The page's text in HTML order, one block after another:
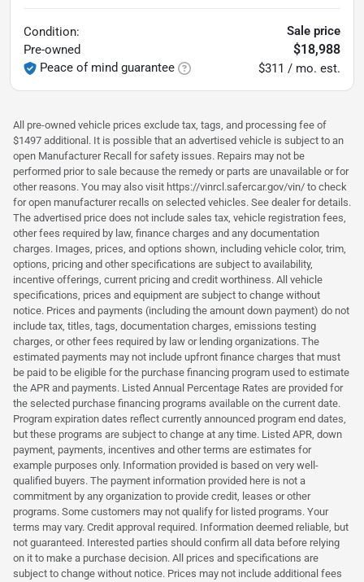
Condition:
Pre-owned
Peace of mind guarantee
Sale price
$18,988
$311 / mo. est.
All pre-owned vehicle prices exclude tax, tags, and processing fee of
$1497 additional. It is possible that an advertised vehicle is subject to an
open Manufacturer Recall for safety issues. Repairs may not be
performed prior to sale because the remedy or parts are unavailable or for
other reasons. You may also visit https://vinrcl.safercar.gov/vin/ to check
for open manufacturer recalls on selected vehicles. See dealer for details.
The advertised price does not include sales tax, vehicle registration fees,
other fees required by law, finance charges and any documentation
charges. Images, prices, and options shown, including vehicle color, trim,
options, pricing and other specifications are subject to availability,
incentive offerings, current pricing and credit worthiness. All vehicle
specifications, prices and equipment are subject to change without
notice. Prices and payments (including the amount down payment) do not
include tax, titles, tags, documentation charges, emissions testing
charges, or other fees required by law or lending organizations. The
estimated payments may not include upfront finance charges that must
be paid to be eligible for the purchase financing program used to estimate
the APR and payments. Listed Annual Percentage Rates are provided for
the selected purchase financing programs available on the current date.
Program expiration dates reflect currently announced program end dates,
but these programs are subject to change at any time. Listed APR, down
payment, payments, incentives and other terms are estimates for
example purposes only. Information provided is based on very well-
qualified buyers. The payment information provided here is not a
commitment by any organization to provide credit, leases or other
programs. Some customers may not qualify for listed programs. Your
terms may vary. Credit approval required. Information deemed reliable, but
not guaranteed. Interested parties should confirm all data before relying
on it to make a purchase decision. All prices and specifications are
subject to change without notice. Prices may not include additional fees